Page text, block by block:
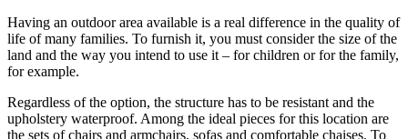
Having an outdoor area available is a real difference in the quality of
life of many families. To furnish it, you must consider the size of the
land and the way you intend to use it – for children or for the family,
for example.
Regardless of the option, the structure has to be resistant and the
upholstery waterproof. Among the ideal pieces for this location are
the sets of chairs and armchairs, sofas and comfortable chaises. To